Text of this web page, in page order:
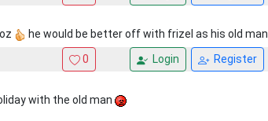
he would be better off with frizel as his old man.
0 Login Register
with the old man